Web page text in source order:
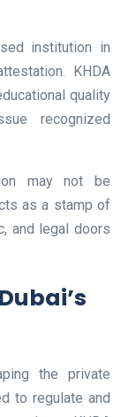
institution in
KHDA
quality
recognized
may not be
as a stamp of
and legal doors
the private
to regulate and